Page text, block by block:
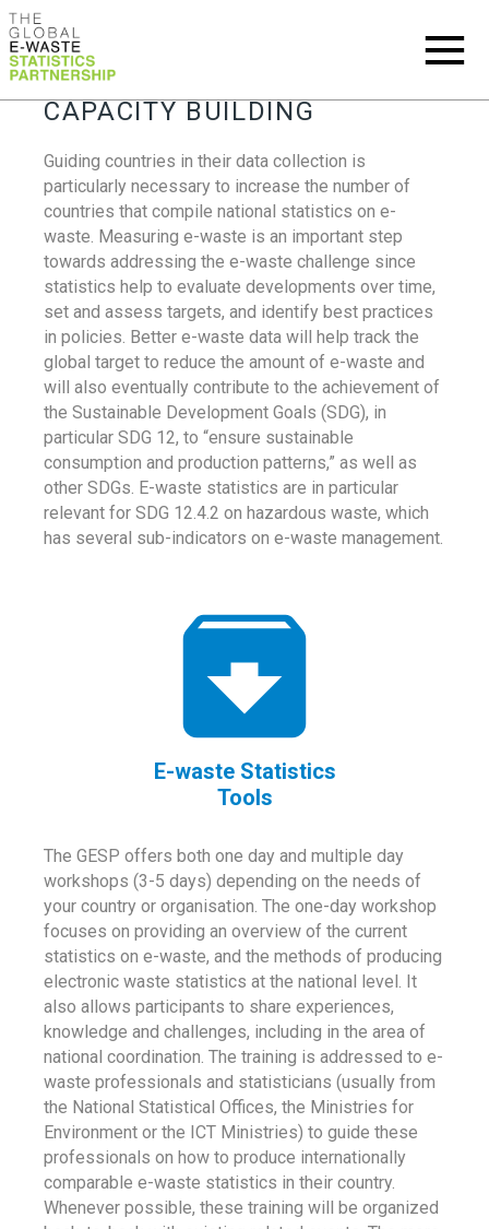
CAPACITY BUILDING
Guiding countries in their data collection is
particularly necessary to increase the number of
countries that compile national statistics on e-
waste. Measuring e-waste is an important step
towards addressing the e-waste challenge since
statistics help to evaluate developments over time,
set and assess targets, and identify best practices
in policies. Better e-waste data will help track the
global target to reduce the amount of e-waste and
will also eventually contribute to the achievement of
the Sustainable Development Goals (SDG), in
particular SDG 12, to “ensure sustainable
consumption and production patterns,” as well as
other SDGs. E-waste statistics are in particular
relevant for SDG 12.4.2 on hazardous waste, which
has several sub-indicators on e-waste management.
E-waste Statistics
Tools
The GESP offers both one day and multiple day
workshops (3-5 days) depending on the needs of
your country or organisation. The one-day workshop
focuses on providing an overview of the current
statistics on e-waste, and the methods of producing
electronic waste statistics at the national level. It
also allows participants to share experiences,
knowledge and challenges, including in the area of
national coordination. The training is addressed to e-
waste professionals and statisticians (usually from
the National Statistical Offices, the Ministries for
Environment or the ICT Ministries) to guide these
professionals on how to produce internationally
comparable e-waste statistics in their country.
Whenever possible, these training will be organized